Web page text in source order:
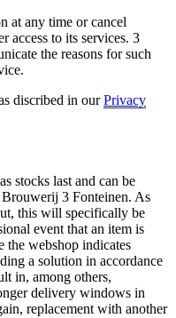
at any time or cancel
access to its services. 3
the reasons for such
discribed in ourPrivacy
stocks last and can be
3 Fonteinen. As
this will specifically be
event that an item is
the webshop indicates
a solution in accordance
in, among others,
delivery windows in
replacement with another